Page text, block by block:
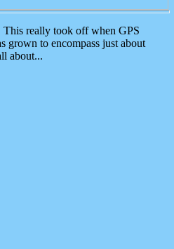
This really took off when GPS
grown to encompass just about
about...